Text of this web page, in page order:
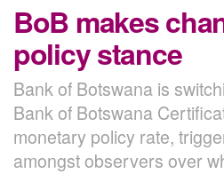
BoB makes
policy stance
Bank of Botswana is
Bank of Botswana
monetary policy rate,
amongst observers over